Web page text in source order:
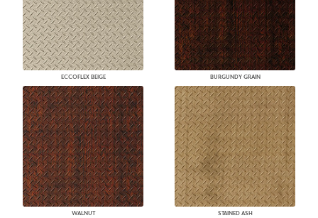
ECCOFLEX BEIGE BURGUNDY GRAIN
WALNUT STAINED ASH